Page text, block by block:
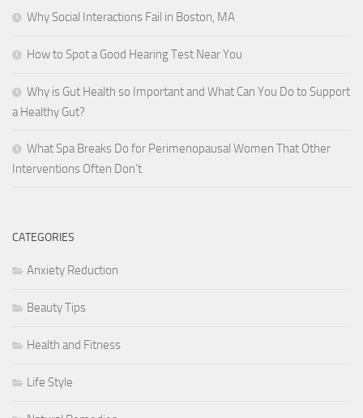
Why Social Interactions Fail in Boston, MA
How to Spot a Good Hearing Test Near You
Why is Gut Health so Important and What Can You Do to Support
a Healthy Gut?
What Spa Breaks Do for Perimenopausal Women That Other
Interventions Often Don’t
CATEGORIES
Anxiety Reduction
Beauty Tips
Health and Fitness
Life Style